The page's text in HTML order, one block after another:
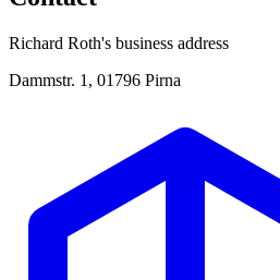
Richard Roth's business address
Dammstr. 1, 01796 Pirna